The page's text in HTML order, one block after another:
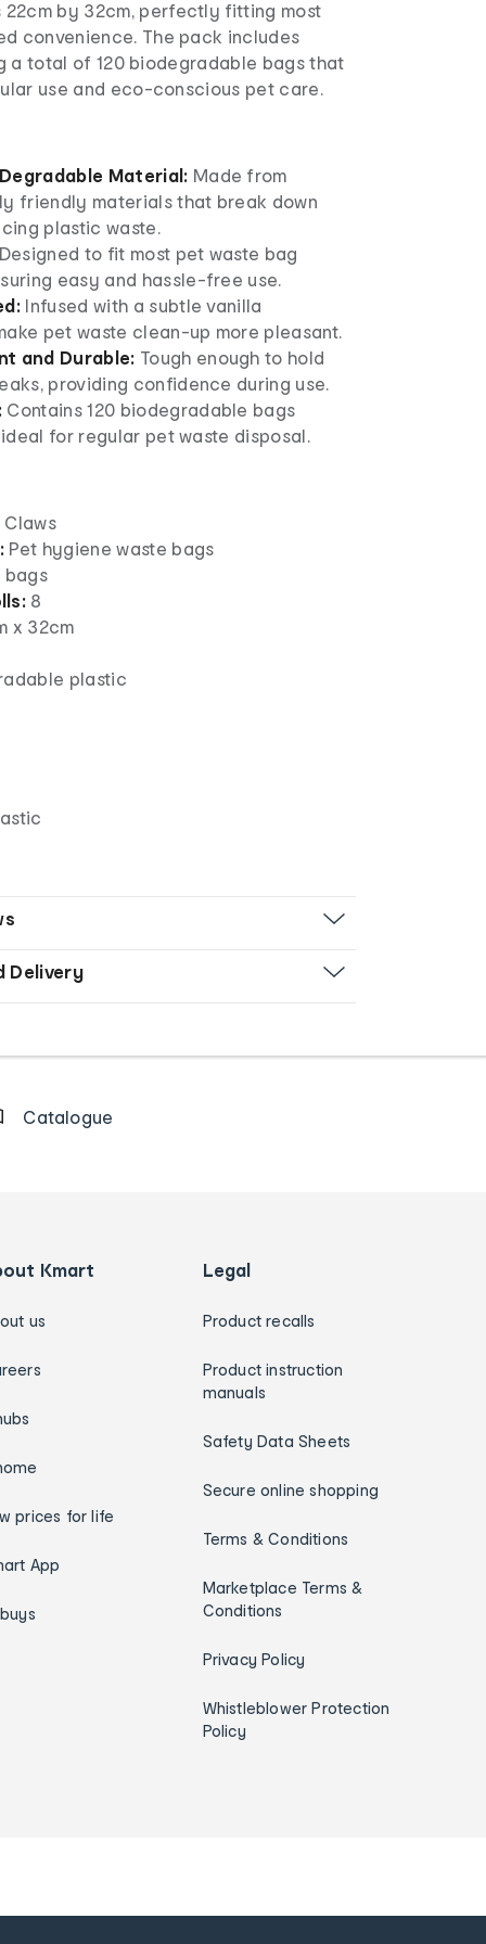
22cm by 32cm, perfectly fitting most
convenience. The pack includes
a total of 120 biodegradable bags that
use and eco-conscious pet care.
Material: Made from
friendly materials that break down
plastic waste.
to fit most pet waste bag
easy and hassle-free use.
Infused with a subtle vanilla
pet waste clean-up more pleasant.
and Durable: Tough enough to hold
providing confidence during use.
Contains 120 biodegradable bags
for regular pet waste disposal.
Claws
Pet hygiene waste bags
bags
8
x 32cm
plastic
Delivery
Catalogue
Kmart
us
prices for life
App
Legal
Product recalls
Product instruction
manuals
Safety Data Sheets
Secure online shopping
Terms & Conditions
Marketplace Terms &
Conditions
Privacy Policy
Whistleblower Protection
Policy